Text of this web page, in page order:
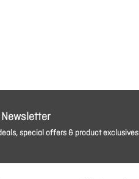
special offers & product exclusives